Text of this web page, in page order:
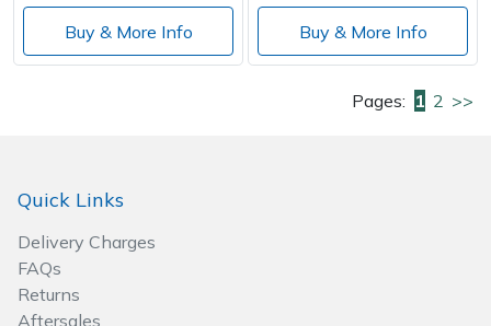
Buy & More Info Buy & More Info
Pages: 1 2 >>
Quick Links
Delivery Charges
FAQs
Returns
Aftersales